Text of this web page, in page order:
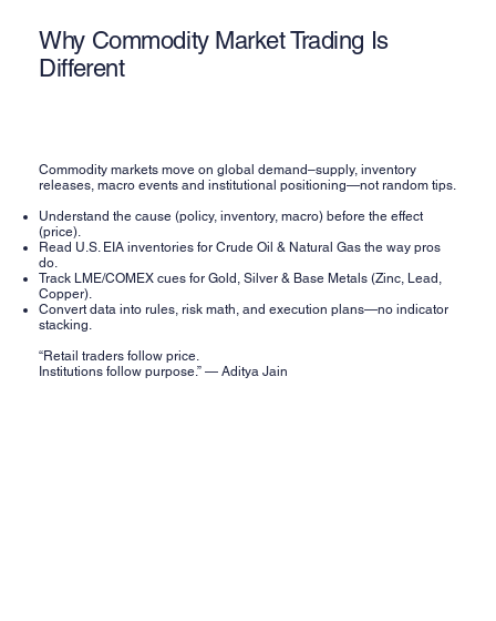
Why Commodity Market Trading Is
Different
Commodity markets move on global demand–supply, inventory
releases, macro events and institutional positioning—not random tips.
Understand the cause (policy, inventory, macro) before the effect
(price).
Read U.S. EIA inventories for Crude Oil & Natural Gas the way pros
do.
Track LME/COMEX cues for Gold, Silver & Base Metals (Zinc, Lead,
Copper).
Convert data into rules, risk math, and execution plans—no indicator
stacking.
“Retail traders follow price.
Institutions follow purpose.” — Aditya Jain